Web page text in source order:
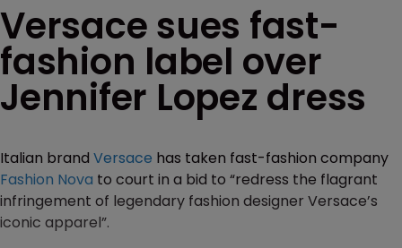
Versace sues fast-
fashion label over
Jennifer Lopez dress
Italian brand Versace has taken fast-fashion company
Fashion Nova to court in a bid to “redress the flagrant
infringement of legendary fashion designer Versace’s
iconic apparel”.